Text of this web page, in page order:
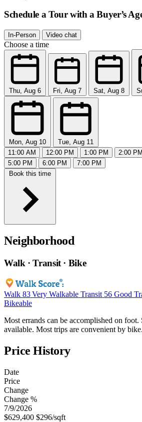
Schedule a Tour with a Buyer’s
In-Person Video chat
Choose a time
Thu, Aug 6 Fri, Aug 7 Sat, Aug 8
Mon, Aug 10
Tue, Aug 11
11:00 AM
12:00 PM 1:00 PM 2:00 PM
5:00 PM
6:00 PM
7:00 PM
Book this time
Neighborhood
Walk · Transit · Bike
Walk 83 Very Walkable Transit 56 Good
Bikeable
Most errands can be accomplished on
available. Most trips are convenient by bike.
Price History
Date
Price
Change
Change %
7/9/2026
$629,400 $296/sqft